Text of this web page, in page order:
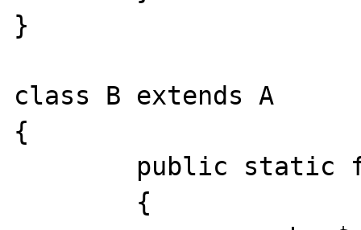
}
class B extends A
{